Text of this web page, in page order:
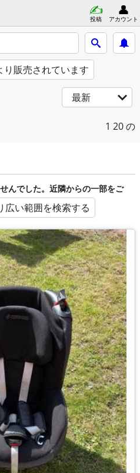
投稿 アカウント
り販売されています
最新
1 20 の
んでした。近隣からの一部をご
広い範囲を検索する